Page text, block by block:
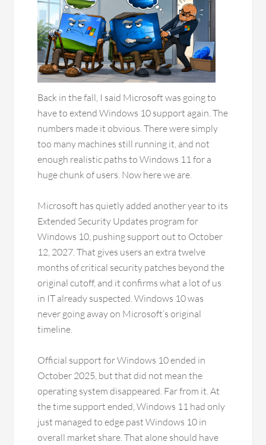
Back in the fall, I said Microsoft was going to
have to extend Windows 10 support again. The
numbers made it obvious. There were simply
too many machines still running it, and not
enough realistic paths to Windows 11 for a
huge chunk of users. Now here we are.
Microsoft has quietly added another year to its
Extended Security Updates program for
Windows 10, pushing support out to October
12, 2027. That gives users an extra twelve
months of critical security patches beyond the
original cutoff, and it confirms what a lot of us
in IT already suspected. Windows 10 was
never going away on Microsoft’s original
timeline.
Official support for Windows 10 ended in
October 2025, but that did not mean the
operating system disappeared. Far from it. At
the time support ended, Windows 11 had only
just managed to edge past Windows 10 in
overall market share. That alone should have